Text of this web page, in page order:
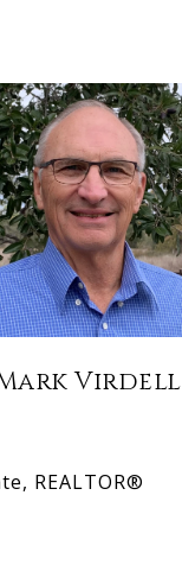
Virdell
REALTOR®